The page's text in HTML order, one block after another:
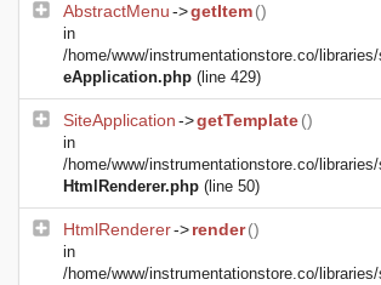
AbstractMenu->getItem()
in
/home/www/instrumentationstore.co/
eApplication.php (line 429)
SiteApplication->getTemplate()
in
/home/www/instrumentationstore.co/
HtmlRenderer.php (line 50)
HtmlRenderer->render()
in
/home/www/instrumentationstore.co/